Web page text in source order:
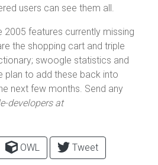
users can see them all.
features currently missing
the shopping cart and triple
swoogle statistics and
plan to add these back into
next few months. Send any
developers at
OWL Tweet